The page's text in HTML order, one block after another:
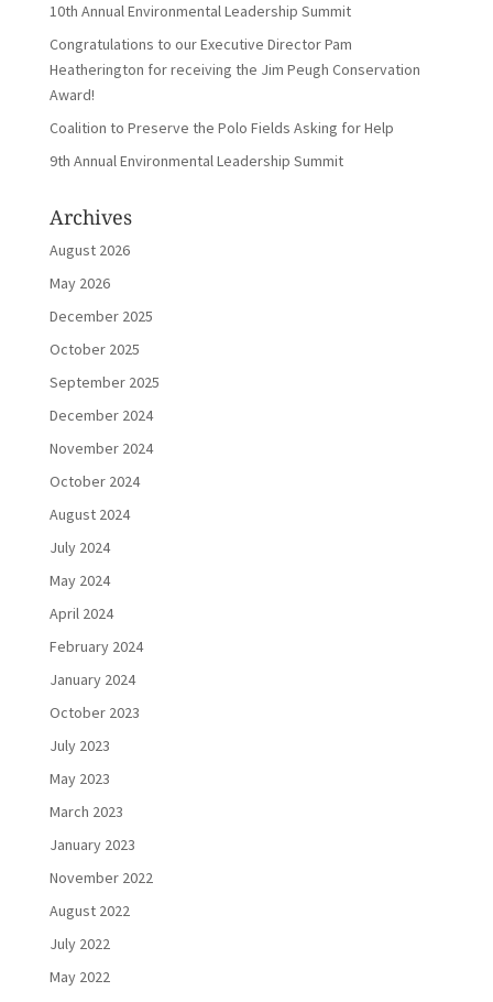
10th Annual Environmental Leadership Summit
Congratulations to our Executive Director Pam
Heatherington for receiving the Jim Peugh Conservation
Award!
Coalition to Preserve the Polo Fields Asking for Help
9th Annual Environmental Leadership Summit
Archives
August 2026
May 2026
December 2025
October 2025
September 2025
December 2024
November 2024
October 2024
August 2024
July 2024
May 2024
April 2024
February 2024
January 2024
October 2023
July 2023
May 2023
March 2023
January 2023
November 2022
August 2022
July 2022
May 2022